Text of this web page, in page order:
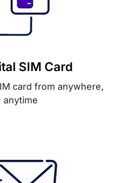
SIM Card
card from anywhere,
anytime